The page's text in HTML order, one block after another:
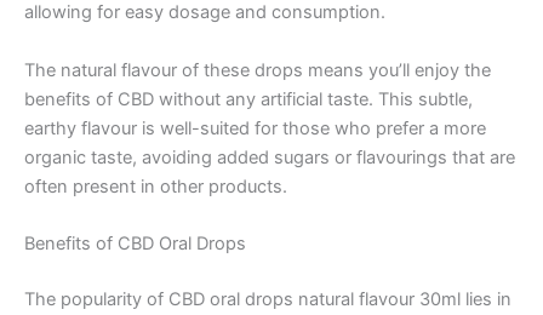
allowing for easy dosage and consumption.
The natural flavour of these drops means you’ll enjoy the
benefits of CBD without any artificial taste. This subtle,
earthy flavour is well-suited for those who prefer a more
organic taste, avoiding added sugars or flavourings that are
often present in other products.
Benefits of CBD Oral Drops
The popularity of CBD oral drops natural flavour 30ml lies in